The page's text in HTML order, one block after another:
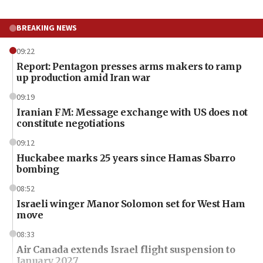
BREAKING NEWS
09:22
Report: Pentagon presses arms makers to ramp
up production amid Iran war
09:19
Iranian FM: Message exchange with US does not
constitute negotiations
09:12
Huckabee marks 25 years since Hamas Sbarro
bombing
08:52
Israeli winger Manor Solomon set for West Ham
move
08:33
Air Canada extends Israel flight suspension to
January 2027